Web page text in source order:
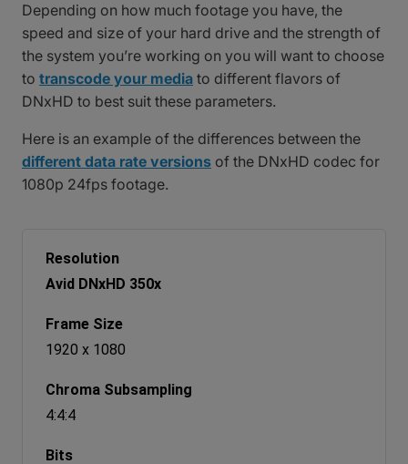
Depending on how much footage you have, the
speed and size of your hard drive and the strength of
the system you’re working on you will want to choose
to transcode your media to different flavors of
DNxHD to best suit these parameters.
Here is an example of the differences between the
different data rate versions of the DNxHD codec for
1080p 24fps footage.
Avid DNxHD 350x
1920 x 1080
4:4:4